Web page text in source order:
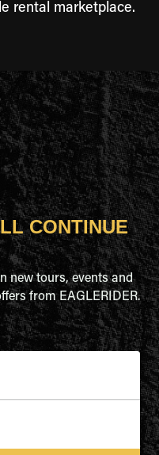
rental marketplace.
CONTINUE
new tours, events and
from EAGLERIDER.